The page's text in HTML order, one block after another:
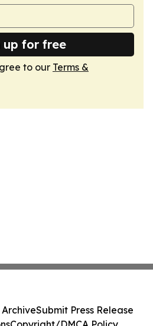
up for free
to our Terms &
ArchiveSubmit Press Release